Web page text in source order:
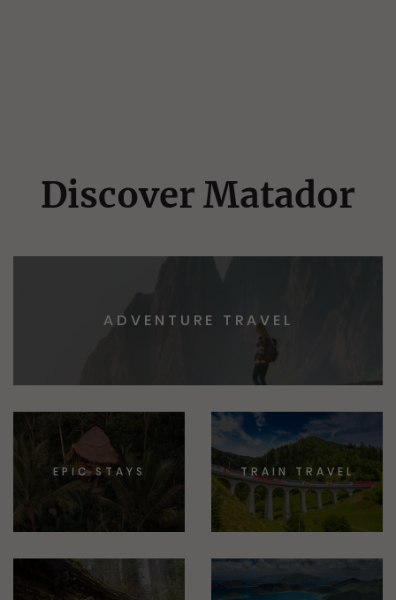
Discover Matador
ADVENTURE TRAVEL
EPIC STAYS TRAIN TRAVEL